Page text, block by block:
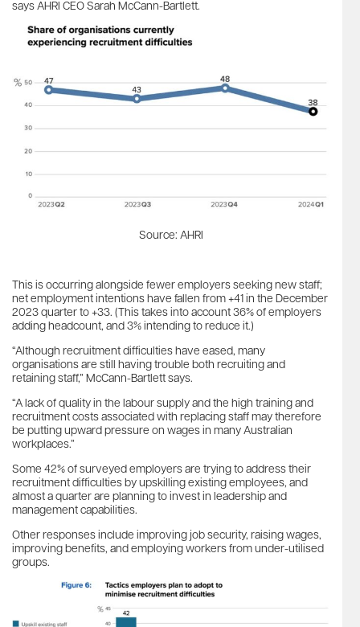
says AHRI CEO Sarah McCann-Bartlett.
Source: AHRI
This is occurring alongside fewer employers seeking new staff;
net employment intentions have fallen from +41 in the December
2023 quarter to +33. (This takes into account 36% of employers
adding headcount, and 3% intending to reduce it.)
“Although recruitment difficulties have eased, many
organisations are still having trouble both recruiting and
retaining staff,” McCann-Bartlett says.
“A lack of quality in the labour supply and the high training and
recruitment costs associated with replacing staff may therefore
be putting upward pressure on wages in many Australian
workplaces.”
Some 42% of surveyed employers are trying to address their
recruitment difficulties by upskilling existing employees, and
almost a quarter are planning to invest in leadership and
management capabilities.
Other responses include improving job security, raising wages,
improving benefits, and employing workers from under-utilised
groups.